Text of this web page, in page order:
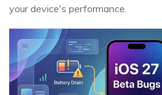
your device's performance.